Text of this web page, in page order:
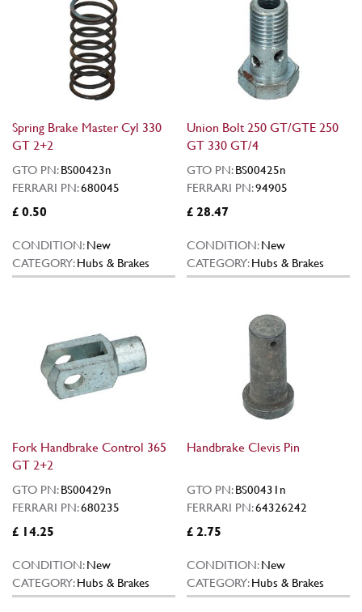
Spring Brake Master Cyl 330
GT 2+2
GTO PN:BS00423n
FERRARI PN:680045
£ 0.50
CONDITION:New
CATEGORY:Hubs & Brakes
Union Bolt 250 GT/GTE 250
GT 330 GT/4
GTO PN:BS00425n
FERRARI PN:94905
£ 28.47
CONDITION:New
CATEGORY:Hubs & Brakes
Fork Handbrake Control 365
GT 2+2
GTO PN:BS00429n
FERRARI PN:680235
£ 14.25
CONDITION:New
CATEGORY:Hubs & Brakes
Handbrake Clevis Pin
GTO PN:BS00431n
FERRARI PN:64326242
£ 2.75
CONDITION:New
CATEGORY:Hubs & Brakes